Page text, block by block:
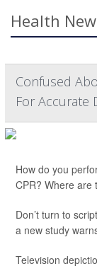
Health
Confused
For Accurate
How do you
CPR? Where are
Don’t turn to
a new study
Television